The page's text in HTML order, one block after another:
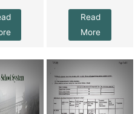
Read
More